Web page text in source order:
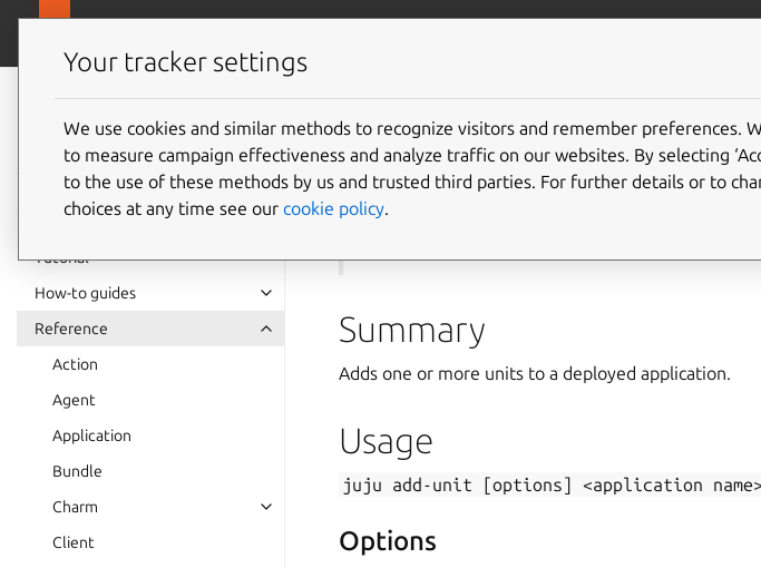
Juju
documentation
Tutorial
How-to guides
Reference
Action
Agent
Application
Bundle
Charm
Client
juju add-unit
Summary
Adds one or more units to a deployed application.
Usage
juju add-unit [options] <application
Options
Your tracker settings
We use cookies and similar methods to recognize visitors and remember preferences.
to measure campaign effectiveness and analyze traffic on our websites. By selecting
to the use of these methods by us and trusted third parties. For further details or to
choices at any time see our cookie policy.